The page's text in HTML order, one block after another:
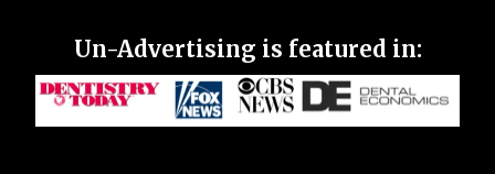
Un-Advertising is featured in: